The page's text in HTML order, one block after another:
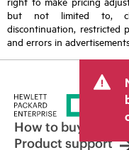
but not limited to,
discontinuation, restricted
and errors in
How to buy
Product support